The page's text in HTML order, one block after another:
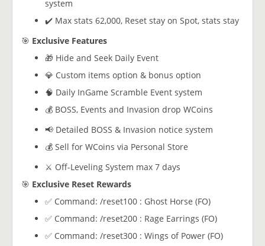
system
✔️ Max stats 62,000, Reset stay on Spot, stats stay
🎯 Exclusive Features
🎁 Hide and Seek Daily Event
💎 Custom items option & bonus option
🧠 Daily InGame Scramble Event system
💰 BOSS, Events and Invasion drop WCoins
📢 Detailed BOSS & Invasion notice system
💰 Sell for WCoins via Personal Store
⚔️ Off-Leveling System max 7 days
🎯 Exclusive Reset Rewards
✅ Command: /reset100 : Ghost Horse (FO)
✅ Command: /reset200 : Rage Earrings (FO)
✅ Command: /reset300 : Wings of Power (FO)